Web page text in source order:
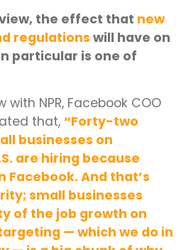
the effect that new
regulations will have on
particular is one of
NPR, Facebook COO
that, “Forty-two
businesses on
are hiring because
Facebook. And that’s
small businesses
of the job growth on
— which we do in